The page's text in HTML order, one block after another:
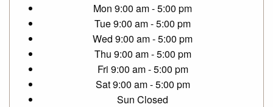
Mon 9:00 am - 5:00 pm
Tue9:00 am - 5:00 pm
Wed 9:00 am - 5:00 pm
Thu 9:00 am - 5:00 pm
Fri 9:00 am - 5:00 pm
Sat9:00 am - 5:00 pm
Sun Closed